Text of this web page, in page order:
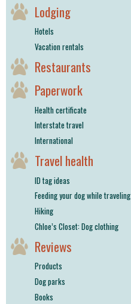
Lodging
Hotels
Vacation rentals
Restaurants
Paperwork
Health certificate
Interstate travel
International
Travel health
ID tag ideas
Feeding your dog while traveling
Hiking
Chloe’s Closet: Dog clothing
Reviews
Products
Dog parks
Books